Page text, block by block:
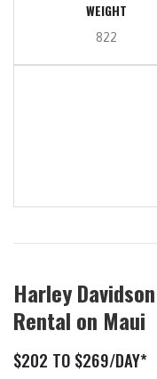
WEIGHT
822
Harley
Rental on Maui
$202 TO $269/DAY*